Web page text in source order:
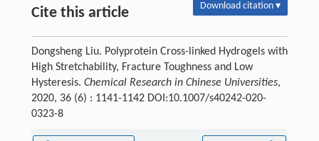
Cite this article Download citation ▾
Dongsheng Liu. Polyprotein Cross-linked Hydrogels with
High Stretchability, Fracture Toughness and Low
Hysteresis. Chemical Research in Chinese Universities,
2020, 36 (6) : 1141-1142 DOI:10.1007/s40242-020-
0323-8